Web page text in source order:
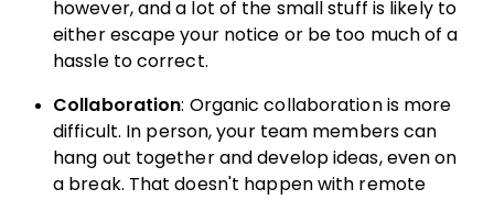
however, and a lot of the small stuff is likely to
either escape your notice or be too much of a
hassle to correct.
Collaboration: Organic collaboration is more
difficult. In person, your team members can
hang out together and develop ideas, even on
a break. That doesn't happen with remote